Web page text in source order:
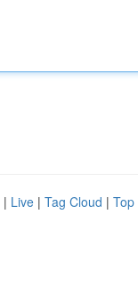
| Live | Tag Cloud | Top